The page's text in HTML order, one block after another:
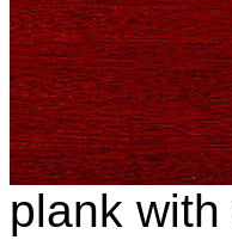
plank